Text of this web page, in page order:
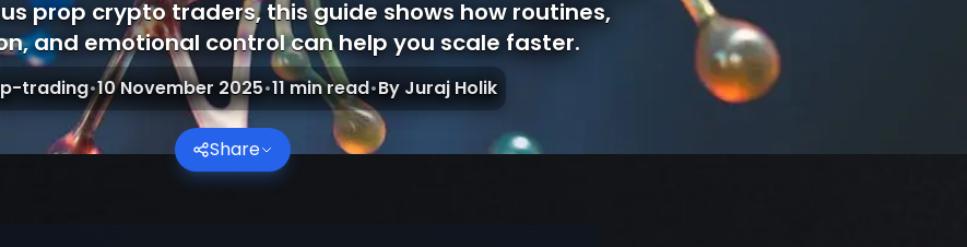
prop crypto traders, this guide shows how routines,
and emotional control can help you scale faster.
trading•10 November 2025•11min read•By Juraj Holik
Share